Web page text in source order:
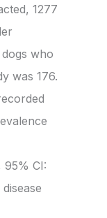
1277
who
was 176.
95% CI: